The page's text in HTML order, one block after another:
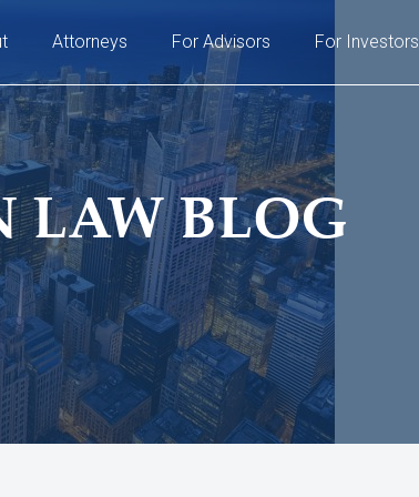
Attorneys For Advisors For Investors
LAW BLOG